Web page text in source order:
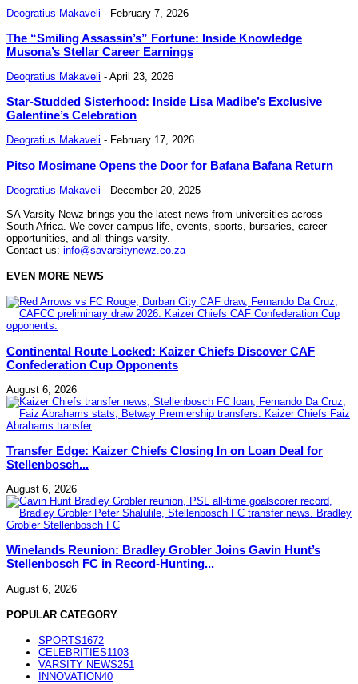
Deogratius Makaveli - February 7, 2026
The “Smiling Assassin’s” Fortune: Inside Knowledge
Musona’s Stellar Career Earnings
Deogratius Makaveli - April 23, 2026
Star-Studded Sisterhood: Inside Lisa Madibe’s Exclusive
Galentine’s Celebration
Deogratius Makaveli - February 17, 2026
Pitso Mosimane Opens the Door for Bafana Bafana Return
Deogratius Makaveli - December 20, 2025
SA Varsity Newz brings you the latest news from universities across
South Africa. We cover campus life, events, sports, bursaries, career
opportunities, and all things varsity.
Contact us: info@savarsitynewz.co.za
EVEN MORE NEWS
Continental Route Locked: Kaizer Chiefs Discover CAF
Confederation Cup Opponents
August 6, 2026
Transfer Edge: Kaizer Chiefs Closing In on Loan Deal for
Stellenbosch...
August 6, 2026
Winelands Reunion: Bradley Grobler Joins Gavin Hunt’s
Stellenbosch FC in Record-Hunting...
August 6, 2026
POPULAR CATEGORY
SPORTS1672
CELEBRITIES1103
VARSITY NEWS251
INNOVATION40